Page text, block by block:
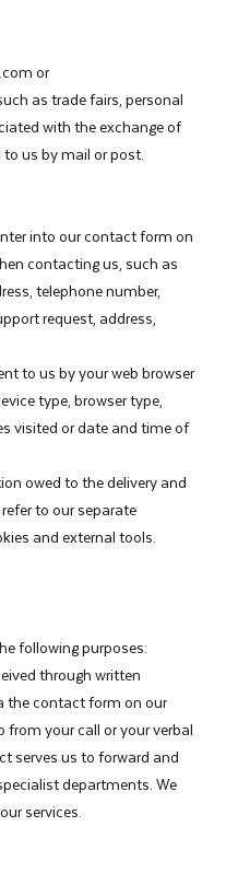
or
as trade fairs, personal
with the exchange of
us by mail or post.
into our contact form on
contacting us, such as
telephone number,
request, address,
to us by your web browser
type, browser type,
visited or date and time of
owed to the delivery and
to our separate
and external tools.
following purposes:
through written
the contact form on our
from your call or your verbal
serves us to forward and
departments. We
services.